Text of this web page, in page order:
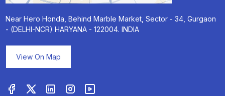
Near Hero Honda, Behind Marble Market, Sector - 34, Gurgaon
- (DELHI-NCR) HARYANA - 122004. INDIA
View On Map